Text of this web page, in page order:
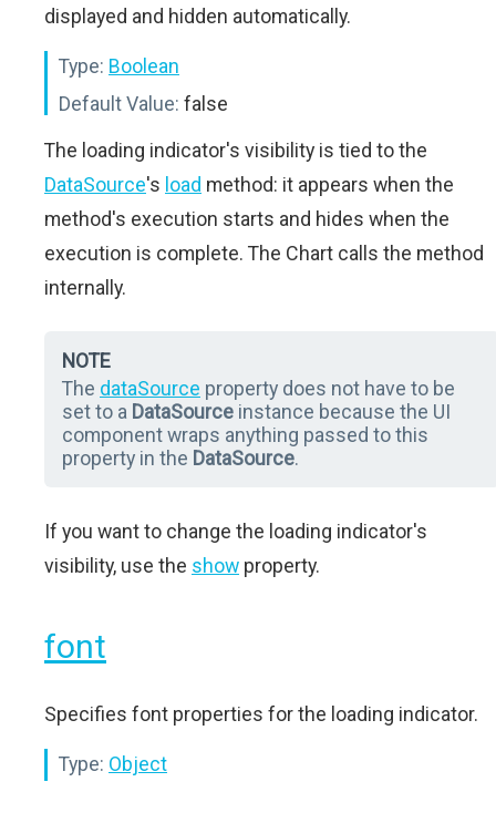
displayed and hidden automatically.
Type: Boolean
Default Value: false
The loading indicator's visibility is tied to the
DataSource's load method: it appears when the
method's execution starts and hides when the
execution is complete. The Chart calls the method
internally.
NOTE
The dataSource property does not have to be
set to a DataSource instance because the UI
component wraps anything passed to this
property in the DataSource.
If you want to change the loading indicator's
visibility, use the show property.
font
Specifies font properties for the loading indicator.
Type: Object